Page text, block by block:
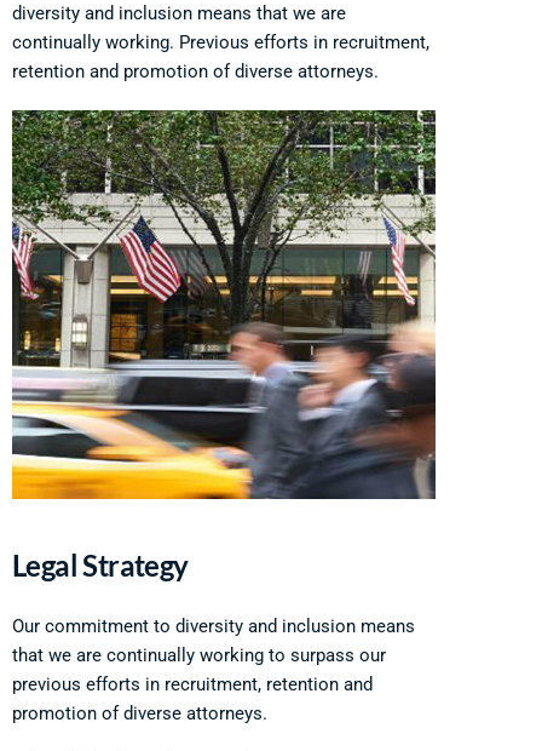
diversity and inclusion means that we are
continually working. Previous efforts in recruitment,
retention and promotion of diverse attorneys.
Legal Strategy
Our commitment to diversity and inclusion means
that we are continually working to surpass our
previous efforts in recruitment, retention and
promotion of diverse attorneys.